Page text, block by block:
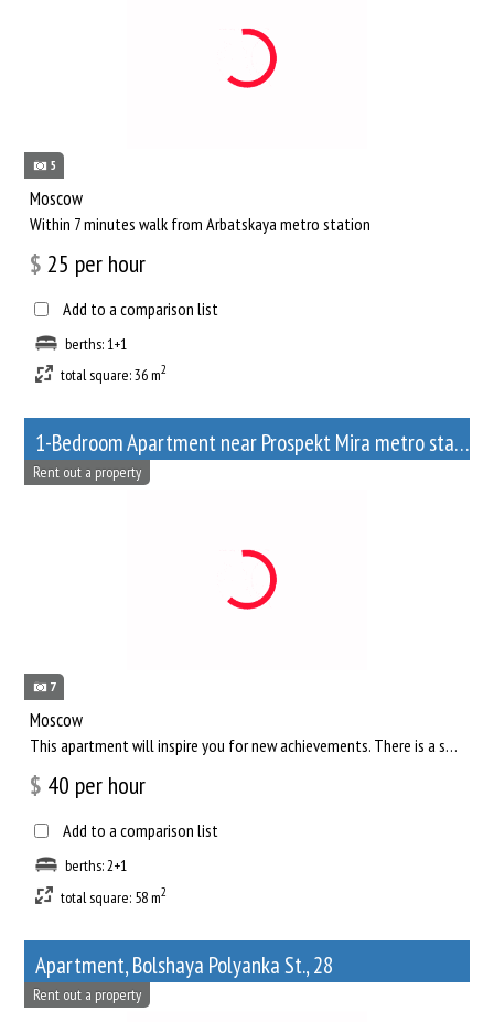
5
Moscow
Within 7 minutes walk from Arbatskaya metro station
$ 25 per hour
Add to a comparison list
berths: 1+1
total square: 36 m2
1-Bedroom Apartment near Prospekt Mira metro station
7
Rent out a property
Moscow
This apartment will inspire you for new achievements. There is a separate living room, where you can comfortab...
$ 40 per hour
Add to a comparison list
berths: 2+1
total square: 58 m2
Apartment, Bolshaya Polyanka St., 28
Rent out a property